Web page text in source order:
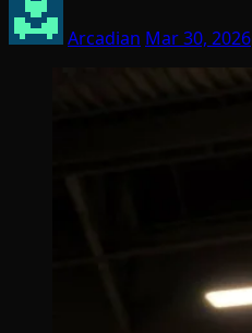
Arcadian Mar 30, 2026